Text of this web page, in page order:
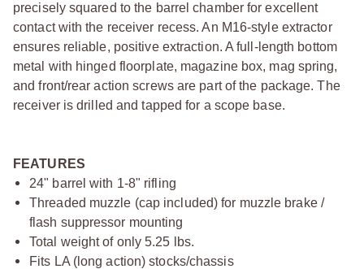
precisely squared to the barrel chamber for excellent
contact with the receiver recess. An M16-style extractor
ensures reliable, positive extraction. A full-length bottom
metal with hinged floorplate, magazine box, mag spring,
and front/rear action screws are part of the package. The
receiver is drilled and tapped for a scope base.
FEATURES
24" barrel with 1-8" rifling
Threaded muzzle (cap included) for muzzle brake /
flash suppressor mounting
Total weight of only 5.25 lbs.
Fits LA (long action) stocks/chassis